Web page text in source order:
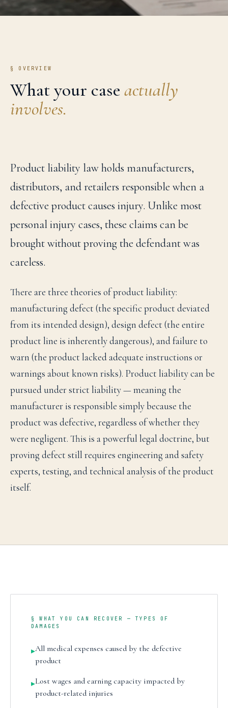
§ OVERVIEW
What your case actually
involves.
Product liability law holds manufacturers,
distributors, and retailers responsible when a
defective product causes injury. Unlike most
personal injury cases, these claims can be
brought without proving the defendant was
careless.
There are three theories of product liability:
manufacturing defect (the specific product deviated
from its intended design), design defect (the entire
product line is inherently dangerous), and failure to
warn (the product lacked adequate instructions or
warnings about known risks). Product liability can be
pursued under strict liability — meaning the
manufacturer is responsible simply because the
product was defective, regardless of whether they
were negligent. This is a powerful legal doctrine, but
proving defect still requires engineering and safety
experts, testing, and technical analysis of the product
itself.
§ WHAT YOU CAN RECOVER — TYPES OF
DAMAGES
▸All medical expenses caused by the defective
product
▸Lost wages and earning capacity impacted by
product-related injuries